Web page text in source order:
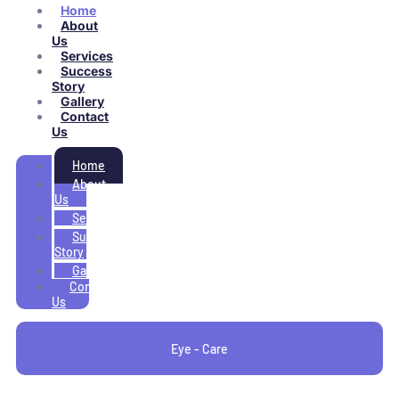
Home
About
Us
Services
Success
Story
Gallery
Contact
Us
Home
About
Us
Services
Success
Story
Gallery
Contact
Us
Eye - Care